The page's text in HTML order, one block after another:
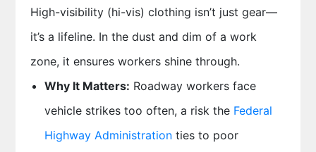
High-visibility (hi-vis) clothing isn’t just gear—
it’s a lifeline. In the dust and dim of a work
zone, it ensures workers shine through.
Why It Matters: Roadway workers face
vehicle strikes too often, a risk the Federal
Highway Administrationties to poor